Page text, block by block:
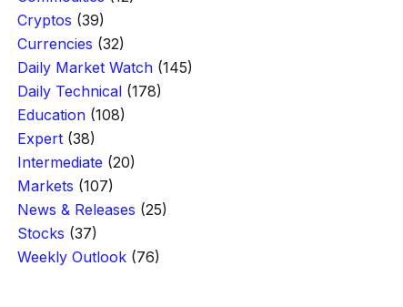
Cryptos (39)
Currencies (32)
Daily Market Watch (145)
Daily Technical (178)
Education (108)
Expert (38)
Intermediate (20)
Markets (107)
News & Releases (25)
Stocks (37)
Weekly Outlook (76)